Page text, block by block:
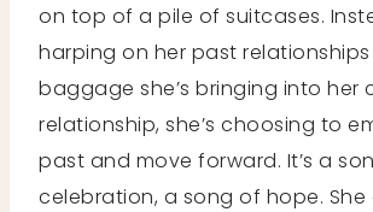
on top of a pile of suitcases.
harping on her past
baggage she’s bringing into her
relationship, she’s choosing to
past and move forward. It’s a
celebration, a song of hope. She